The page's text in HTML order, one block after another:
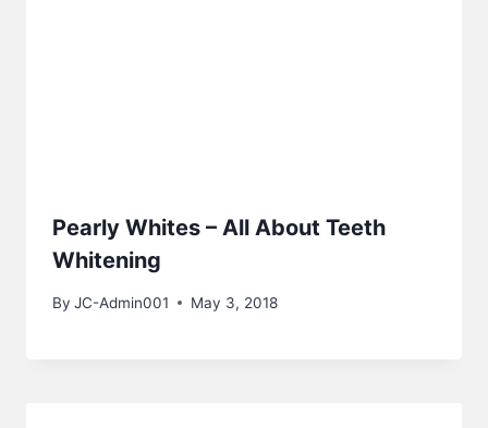
Pearly Whites – All About Teeth
Whitening
By JC-Admin001 May 3, 2018